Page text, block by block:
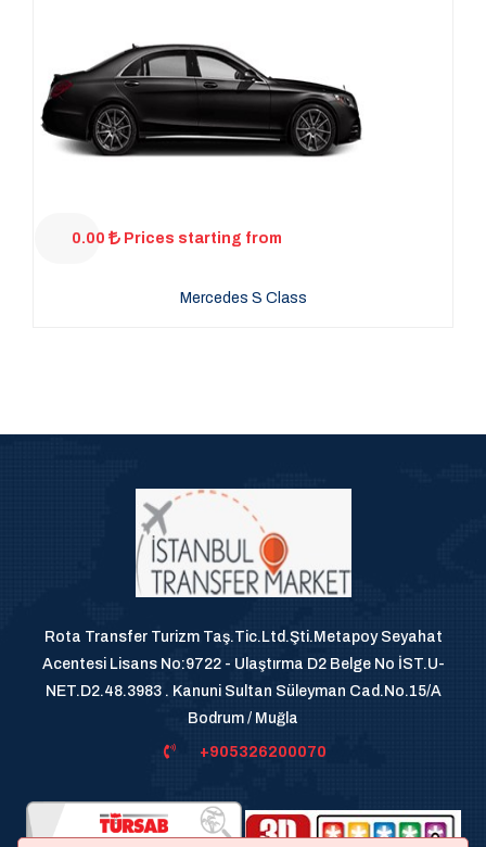
0.00 Prices starting from
Mercedes S Class
Rota Transfer Turizm Taş.Tic.Ltd.Şti.Metapoy Seyahat
Acentesi Lisans No:9722 - Ulaştırma D2 Belge No İST.U-
NET.D2.48.3983 . Kanuni Sultan Süleyman Cad.No.15/A
Bodrum / Muğla
+905326200070